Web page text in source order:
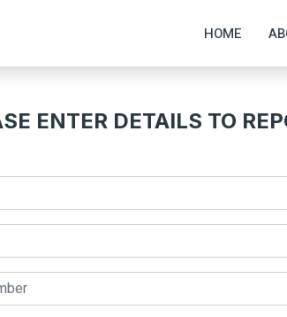
HOME
ENTER DETAILS TO